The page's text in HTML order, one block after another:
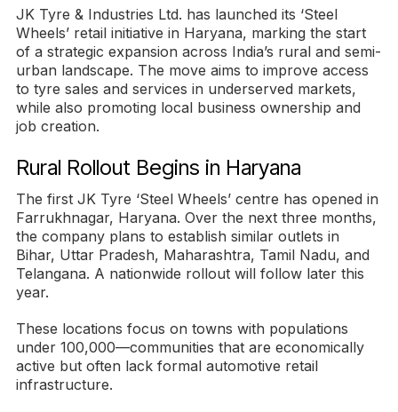
JK Tyre & Industries Ltd. has launched its ‘Steel
Wheels’ retail initiative in Haryana, marking the start
of a strategic expansion across India’s rural and semi-
urban landscape. The move aims to improve access
to tyre sales and services in underserved markets,
while also promoting local business ownership and
job creation.
Rural Rollout Begins in Haryana
The first JK Tyre ‘Steel Wheels’ centre has opened in
Farrukhnagar, Haryana. Over the next three months,
the company plans to establish similar outlets in
Bihar, Uttar Pradesh, Maharashtra, Tamil Nadu, and
Telangana. A nationwide rollout will follow later this
year.
These locations focus on towns with populations
under 100,000—communities that are economically
active but often lack formal automotive retail
infrastructure.